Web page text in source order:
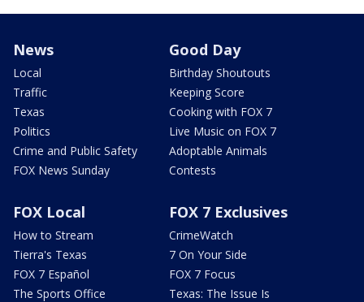
News
Local
Traffic
Texas
Politics
Crime and Public Safety
FOX News Sunday
Good Day
Birthday Shoutouts
Keeping Score
Cooking with FOX 7
Live Music on FOX 7
Adoptable Animals
Contests
FOX Local
How to Stream
Tierra's Texas
FOX 7 Español
The Sports Office
FOX 7 Exclusives
CrimeWatch
7 On Your Side
FOX 7 Focus
Texas: The Issue Is